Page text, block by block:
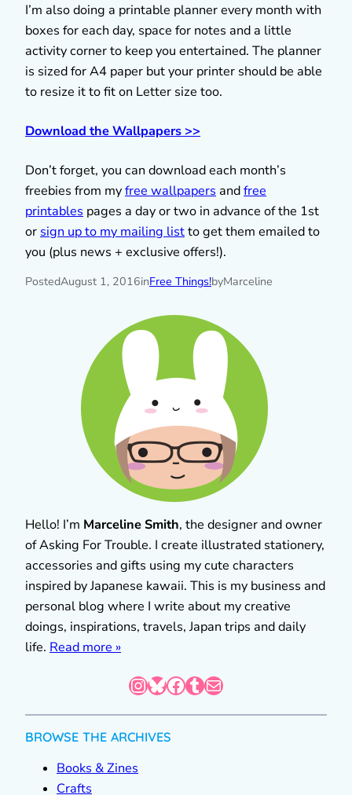
I’m also doing a printable planner every month with
boxes for each day, space for notes and a little
activity corner to keep you entertained. The planner
is sized for A4 paper but your printer should be able
to resize it to fit on Letter size too.
Download the Wallpapers >>
Don’t forget, you can download each month’s
freebies from myfree wallpapers andfree
printables pages a day or two in advance of the 1st
or sign up to my mailing listto get them emailed to
you (plus news + exclusive offers!).
PostedAugust 1, 2016inFree Things!byMarceline
Hello! I’m Marceline Smith, the designer and owner
of Asking For Trouble. I create illustrated stationery,
accessories and gifts using my cute characters
inspired by Japanese kawaii. This is my business and
personal blog where I write about my creative
doings, inspirations, travels, Japan trips and daily
life. Read more »
InstagramBluesky Facebook Tumblr Mail
BROWSE THE ARCHIVES
Books & Zines
Crafts